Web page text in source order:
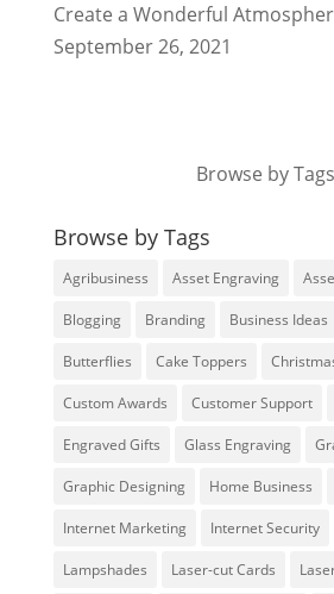
Create a Wonderful
September 26, 2021
Browse by Tags
Browse by Tags
Agribusiness Asset Engraving
Blogging Branding Business Ideas
Butterflies Cake Toppers
Custom Awards Customer Support
Engraved Gifts Glass Engraving
Graphic Designing Home Business
Internet Marketing Internet Security
Lampshades Laser-cut Cards